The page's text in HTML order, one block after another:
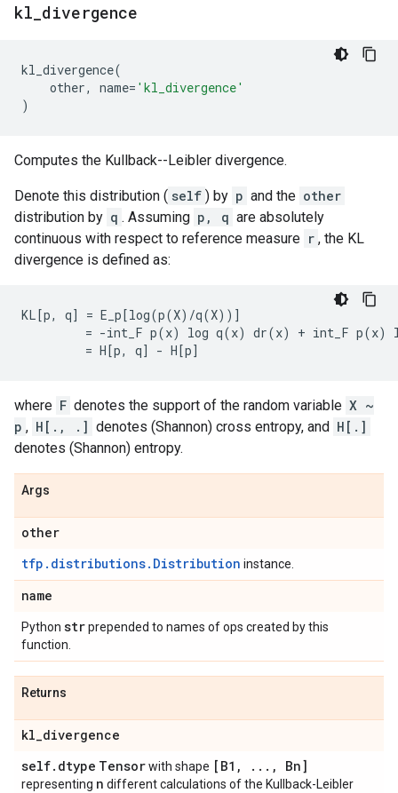
kl divergence
kl_divergence(
other, name= 'kl_divergence'
)
Computes the Kullback--Leibler divergence.
Denote this distribution ( self ) by p and the other
distribution by q . Assuming p, q are absolutely
continuous with respect to reference measure r , the KL
divergence is defined as:
KL[p, q] = E_p[log(p(X)/q(X))]
= -int_F p(x) log q(x) dr(x) + int_F p(x)
where F denotes the support of the random variable X ~
p , H[., .] denotes (Shannon) cross entropy, and H[.]
denotes (Shannon) entropy.
Args
other
tfp.distributions.Distribution instance.
name
Python strprepended to names of ops created by this
function.
Returns
kl_divergence
self. dtype Tensorwith shape [B1 , . . . , Bn]
representing n different calculations of the Kullback-Leibler